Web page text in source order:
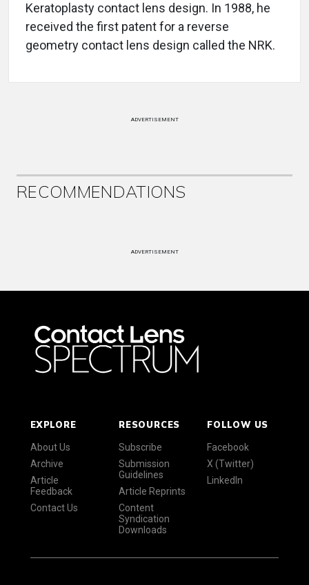
Keratoplasty contact lens design. In 1988, he
received the first patent for a reverse
geometry contact lens design called the NRK.
ADVERTISEMENT
RECOMMENDATIONS
ADVERTISEMENT
EXPLORE
About Us
Archive
Article
Feedback
Contact Us
RESOURCES
Subscribe
Submission
Guidelines
Article Reprints
Content
Syndication
Downloads
FOLLOW US
Facebook
X (Twitter)
LinkedIn